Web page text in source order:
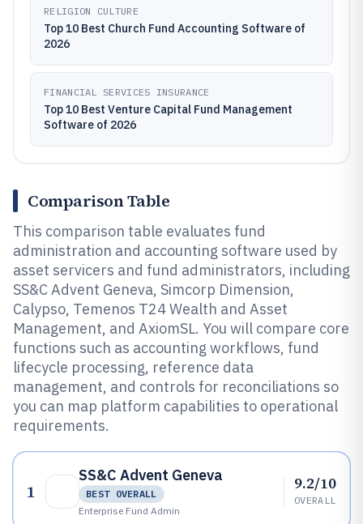
RELIGION CULTURE
Top 10 Best Church Fund Accounting Software of
2026
FINANCIAL SERVICES INSURANCE
Top 10 Best Venture Capital Fund Management
Software of 2026
Comparison Table
This comparison table evaluates fund
administration and accounting software used by
asset servicers and fund administrators, including
SS&C Advent Geneva, Simcorp Dimension,
Calypso, Temenos T24 Wealth and Asset
Management, and AxiomSL. You will compare core
functions such as accounting workflows, fund
lifecycle processing, reference data
management, and controls for reconciliations so
you can map platform capabilities to operational
requirements.
1
SS&C Advent Geneva
BEST OVERALL
Enterprise Fund Admin
9.2/10
OVERALL